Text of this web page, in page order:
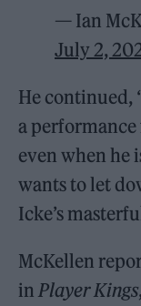
— Ian
July 2,
He continued,
a performance
even when he
wants to let
Icke’s
McKellen
in Player Kings